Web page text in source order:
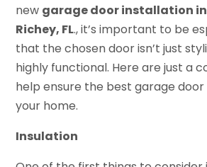
new garage door installation in
Richey, FL., it’s important to be
that the chosen door isn’t just
highly functional. Here are just a
help ensure the best garage
your home.
Insulation